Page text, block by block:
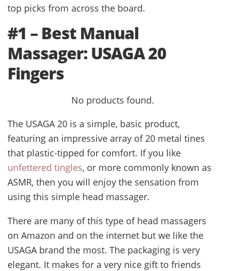
top picks from across the board.
#1 – Best Manual
Massager: USAGA 20
Fingers
No products found.
The USAGA 20 is a simple, basic product,
featuring an impressive array of 20 metal tines
that plastic-tipped for comfort. If you like
unfettered tingles, or more commonly known as
ASMR, then you will enjoy the sensation from
using this simple head massager.
There are many of this type of head massagers
on Amazon and on the internet but we like the
USAGA brand the most. The packaging is very
elegant. It makes for a very nice gift to friends